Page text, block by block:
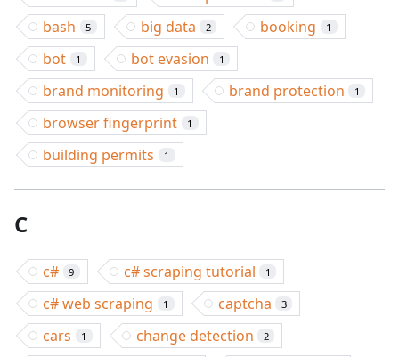
bash 5 big data 2 booking 1
bot 1 bot evasion 1
brand monitoring 1 brand protection 1
browser fingerprint 1
building permits 1
C
c# 9 c# scraping tutorial 1
c# web scraping 1 captcha 3
cars 1 change detection 2